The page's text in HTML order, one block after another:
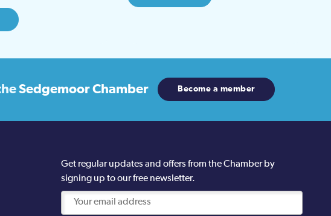
Sedgemoor Chamber Become a member
Get regular updates and offers from the Chamber by
signing up to our free newsletter.